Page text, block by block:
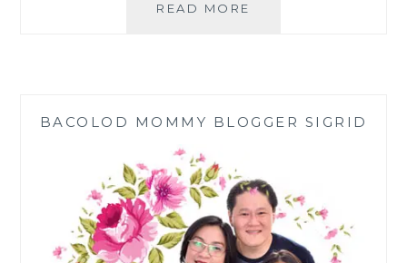
READ MORE
JOB
PNP
BACOLOD MOMMY BLOGGER SIGRID